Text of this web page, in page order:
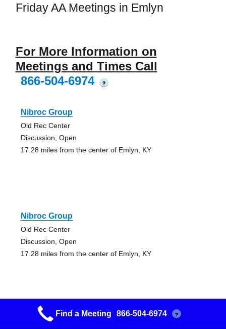
Friday AA Meetings in Emlyn
For More Information on
Meetings and Times Call
866-504-6974
?
Nibroc Group
Old Rec Center
Discussion, Open
17.28 miles from the center of Emlyn, KY
Nibroc Group
Old Rec Center
Discussion, Open
17.28 miles from the center of Emlyn, KY
Lunchtime With Aa
Find a Meeting 866-504-6974 ?